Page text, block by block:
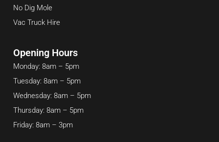
No Dig Mole
Vac Truck Hire
Opening Hours
Monday: 8am – 5pm
Tuesday: 8am – 5pm
Wednesday: 8am – 5pm
Thursday: 8am – 5pm
Friday: 8am – 3pm